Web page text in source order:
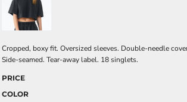
Cropped, boxy fit. Oversized sleeves. Double-needle
Side-seamed. Tear-away label. 18 singlets.
PRICE
COLOR